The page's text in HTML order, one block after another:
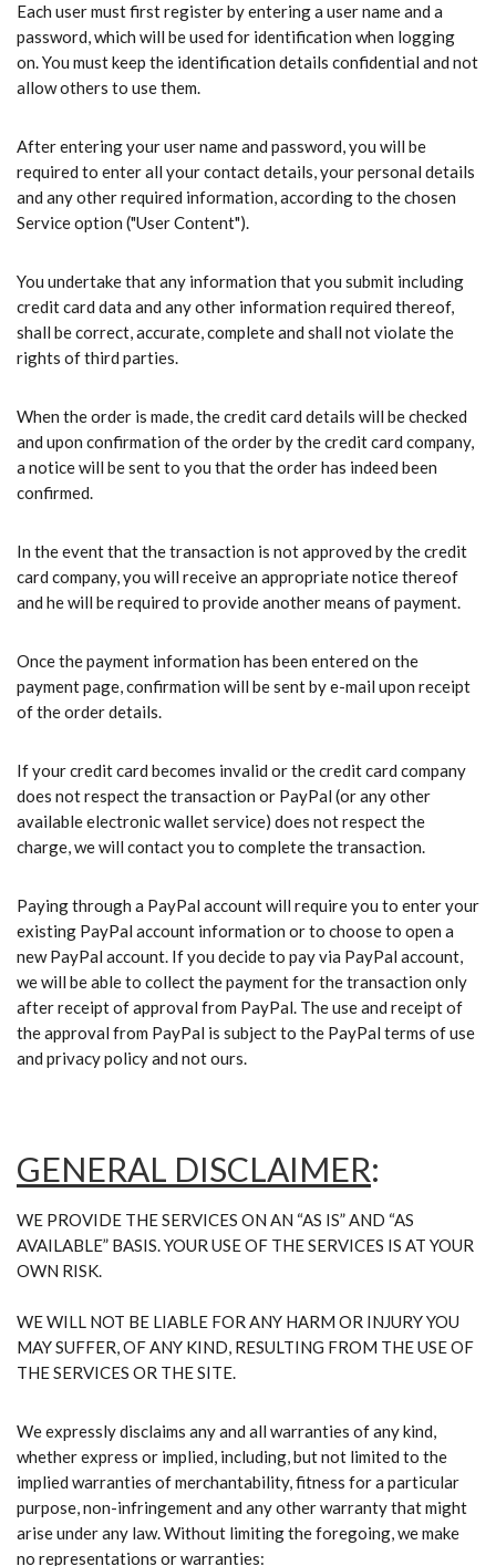
Each user must first register by entering a user name and a
password, which will be used for identification when logging
on. You must keep the identification details confidential and not
allow others to use them.
After entering your user name and password, you will be
required to enter all your contact details, your personal details
and any other required information, according to the chosen
Service option ("User Content").
You undertake that any information that you submit including
credit card data and any other information required thereof,
shall be correct, accurate, complete and shall not violate the
rights of third parties.
When the order is made, the credit card details will be checked
and upon confirmation of the order by the credit card company,
a notice will be sent to you that the order has indeed been
confirmed.
In the event that the transaction is not approved by the credit
card company, you will receive an appropriate notice thereof
and he will be required to provide another means of payment.
Once the payment information has been entered on the
payment page, confirmation will be sent by e-mail upon receipt
of the order details.
If your credit card becomes invalid or the credit card company
does not respect the transaction or PayPal (or any other
available electronic wallet service) does not respect the
charge, we will contact you to complete the transaction.
Paying through a PayPal account will require you to enter your
existing PayPal account information or to choose to open a
new PayPal account. If you decide to pay via PayPal account,
we will be able to collect the payment for the transaction only
after receipt of approval from PayPal. The use and receipt of
the approval from PayPal is subject to the PayPal terms of use
and privacy policy and not ours.
GENERAL DISCLAIMER:
WE PROVIDE THE SERVICES ON AN “AS IS” AND “AS
AVAILABLE” BASIS. YOUR USE OF THE SERVICES IS AT YOUR
OWN RISK.
WE WILL NOT BE LIABLE FOR ANY HARM OR INJURY YOU
MAY SUFFER, OF ANY KIND, RESULTING FROM THE USE OF
THE SERVICES OR THE SITE.
We expressly disclaims any and all warranties of any kind,
whether express or implied, including, but not limited to the
implied warranties of merchantability, fitness for a particular
purpose, non-infringement and any other warranty that might
arise under any law. Without limiting the foregoing, we make
no representations or warranties: